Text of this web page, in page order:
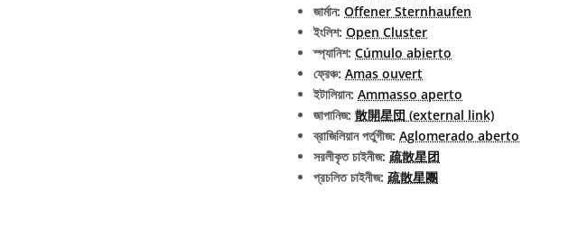
জার্মান: Offener Sternhaufen
ইংলিশ: Open Cluster
স্প্যানিশ: Cúmulo abierto
ফ্রেঞ্চ: Amas ouvert
ইটালিয়ান: Ammasso aperto
জাপানিজ: 散開星団 (external link)
ব্রাজিলিয়ান পর্তুগীজ: Aglomerado aberto
সরলীকৃত চাইনীজ: 疏散星团
প্রচলিত চাইনীজ: 疏散星團